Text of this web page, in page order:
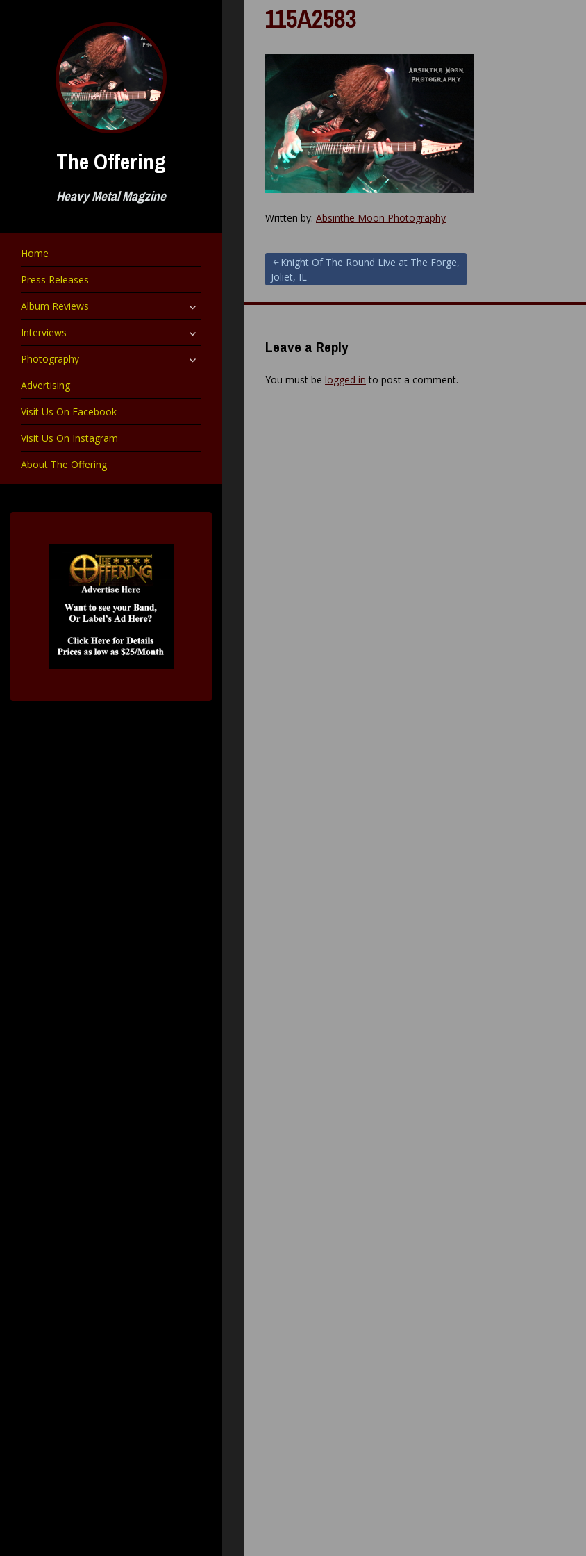
The Offering
Heavy Metal Magzine
Home
Press Releases
Album Reviews
expand
child
Interviews expand
child
Photography expand
child
Advertising
Visit Us On Facebook
Visit Us On Instagram
About The Offering
115A2583
Written by: Absinthe Moon Photography
Post
navigation
Knight Of The Round Live at The Forge,
Joliet, IL
Leave a Reply
You must be logged in to post a comment.